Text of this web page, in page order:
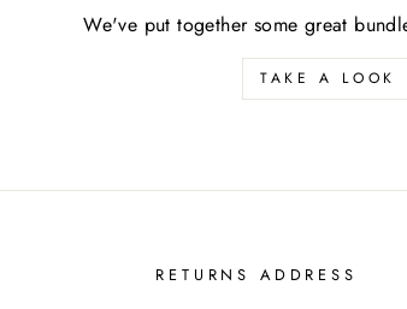
We've put together some great
TAKE A LOOK
RETURNS ADDRESS